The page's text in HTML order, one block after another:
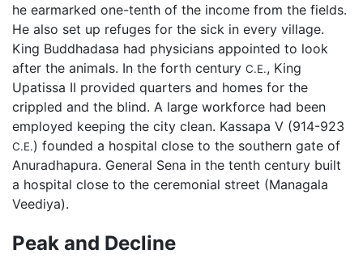
he earmarked one-tenth of the income from the fields.
He also set up refuges for the sick in every village.
King Buddhadasa had physicians appointed to look
after the animals. In the forth century C.E., King
Upatissa II provided quarters and homes for the
crippled and the blind. A large workforce had been
employed keeping the city clean. Kassapa V (914-923
C.E.) founded a hospital close to the southern gate of
Anuradhapura. General Sena in the tenth century built
a hospital close to the ceremonial street (Managala
Veediya).
Peak and Decline